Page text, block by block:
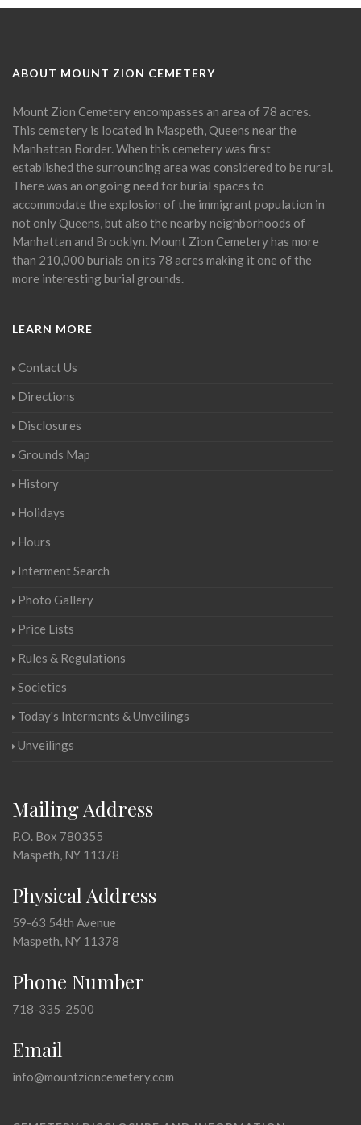
ABOUT MOUNT ZION CEMETERY
Mount Zion Cemetery encompasses an area of 78 acres.
This cemetery is located in Maspeth, Queens near the
Manhattan Border. When this cemetery was first
established the surrounding area was considered to be rural.
There was an ongoing need for burial spaces to
accommodate the explosion of the immigrant population in
not only Queens, but also the nearby neighborhoods of
Manhattan and Brooklyn. Mount Zion Cemetery has more
than 210,000 burials on its 78 acres making it one of the
more interesting burial grounds.
LEARN MORE
Contact Us
Directions
Disclosures
Grounds Map
History
Holidays
Hours
Interment Search
Photo Gallery
Price Lists
Rules & Regulations
Societies
Today's Interments & Unveilings
Unveilings
Mailing Address
P.O. Box 780355
Maspeth, NY 11378
Physical Address
59-63 54th Avenue
Maspeth, NY 11378
Phone Number
718-335-2500
Email
info@mountzioncemetery.com